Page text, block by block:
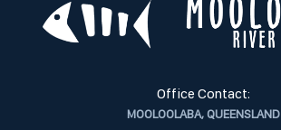
Office Contact:
MOOLOOLABA, QUEENSLAND